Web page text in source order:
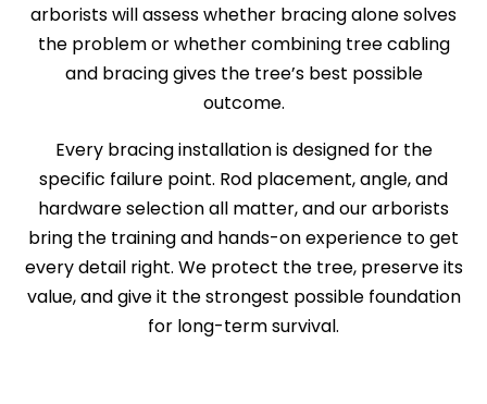
arborists will assess whether bracing alone solves
the problem or whether combining tree cabling
and bracing gives the tree’s best possible
outcome.
Every bracing installation is designed for the
specific failure point. Rod placement, angle, and
hardware selection all matter, and our arborists
bring the training and hands-on experience to get
every detail right. We protect the tree, preserve its
value, and give it the strongest possible foundation
for long-term survival.